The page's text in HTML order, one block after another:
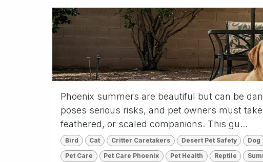
Phoenix summers are beautiful but can be
poses serious risks, and pet owners must
feathered, or scaled companions. This gu...
Bird Cat Critter Caretakers Desert Pet Safety Dog
Pet Care Pet Care Phoenix Pet Health Reptile